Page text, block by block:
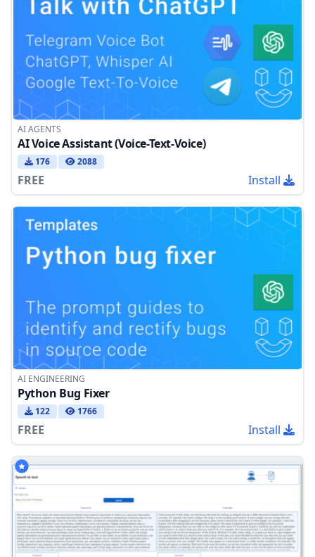
AI AGENTS
AI Voice Assistant (Voice-Text-Voice)
176 2088
FREE Install
AI ENGINEERING
Python Bug Fixer
122 1766
FREE Install